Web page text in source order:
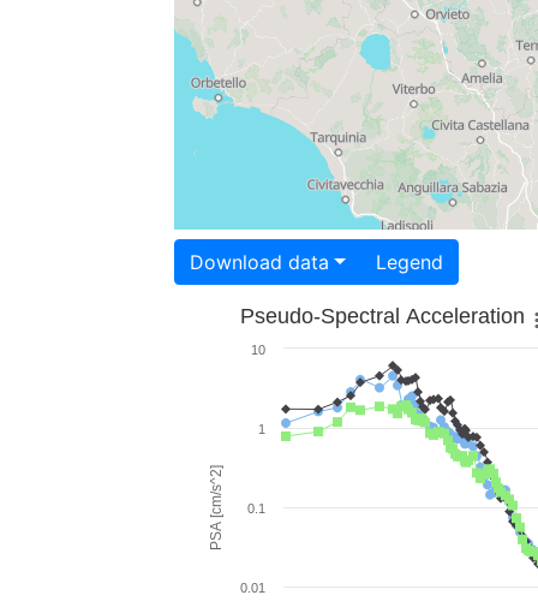
Download data Legend
PSA [cm/s^2]
Pseudo-Spectral Acceleration
0.01
0.1
1
10